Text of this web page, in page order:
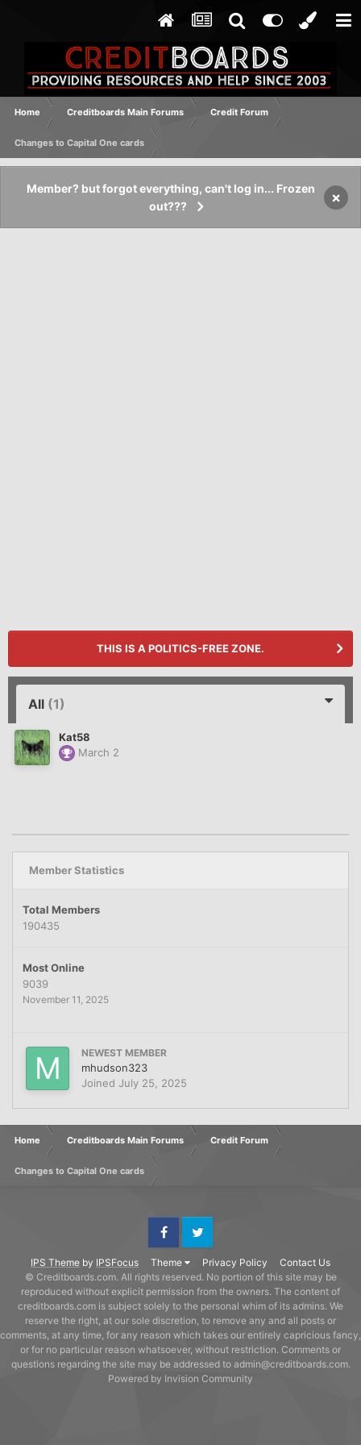
Home Creditboards Main Forums Credit Forum
Changes to Capital One cards
Member? but forgot everything, can't log in... Frozen
out???
×
THIS IS A POLITICS-FREE ZONE.
All (1)
Kat58
March 2
Member Statistics
Total Members
190435
Most Online
9039
November 11, 2025
NEWEST MEMBER
mhudson323
Joined July 25, 2025
Home Creditboards Main Forums Credit Forum
Changes to Capital One cards
IPS Theme by IPSFocus Theme Privacy Policy Contact Us
FacebookTwitter
© Creditboards.com. All rights reserved. No portion of this site may be
reproduced without explicit permission from the owners. The content of
creditboards.com is subject solely to the personal whim of its admins. We
reserve the right, at our sole discretion, to remove any and all posts or
comments, at any time, for any reason which takes our entirely capricious fancy,
or for no particular reason whatsoever, without restriction. Comments or
questions regarding the site may be addressed to admin@creditboards.com.
Powered by Invision Community